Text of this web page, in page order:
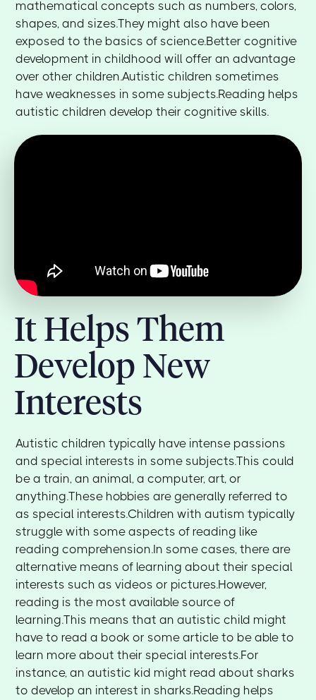
mathematical concepts such as numbers, colors,
shapes, and sizes.They might also have been
exposed to the basics of science.Better cognitive
development in childhood will offer an advantage
over other children.Autistic children sometimes
have weaknesses in some subjects.Reading helps
autistic children develop their cognitive skills.
It Helps Them
Develop New
Interests
Autistic children typically have intense passions
and special interests in some subjects.This could
be a train, an animal, a computer, art, or
anything.These hobbies are generally referred to
as special interests.Children with autism typically
struggle with some aspects of reading like
reading comprehension.In some cases, there are
alternative means of learning about their special
interests such as videos or pictures.However,
reading is the most available source of
learning.This means that an autistic child might
have to read a book or some article to be able to
learn more about their special interests.For
instance, an autistic kid might read about sharks
to develop an interest in sharks.Reading helps